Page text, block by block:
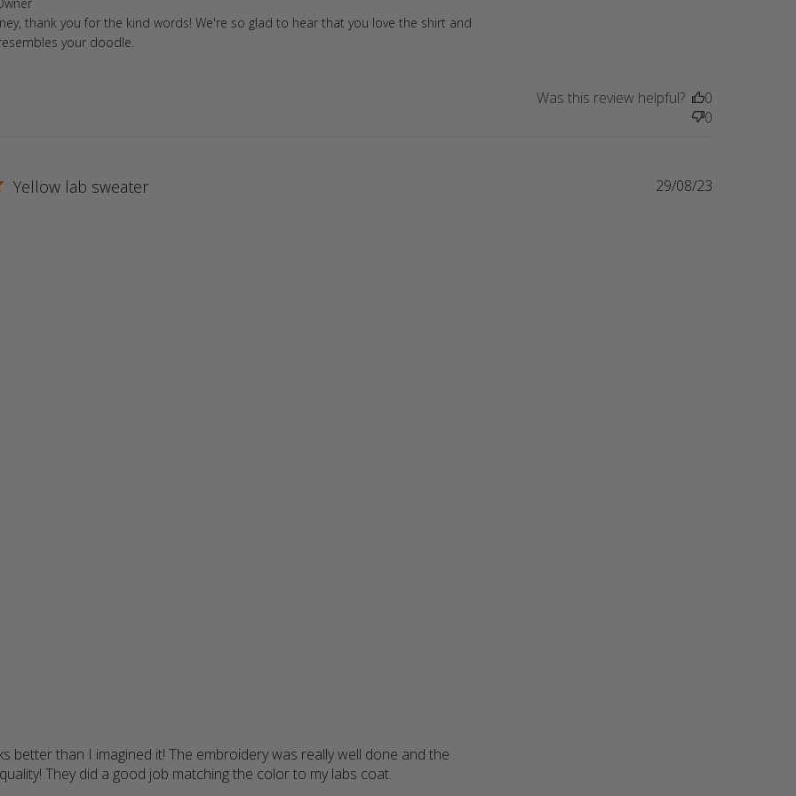
thank you for the kind words! We're so glad to hear that you love the shirt and
your doodle.
Was this review helpful?
0
0
Yellow lab sweater
better than I imagined it! The embroidery was really well done and the
They did a good job matching the color to my labs coat.
29/08/23